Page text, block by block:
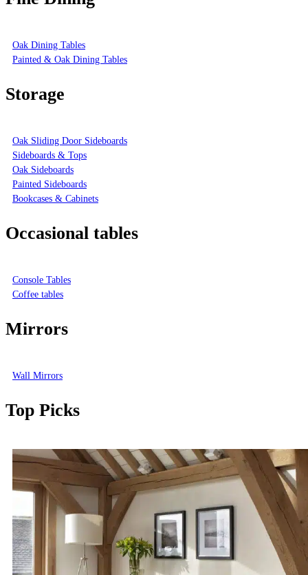
Oak Dining Tables
Painted & Oak Dining Tables
Storage
Oak Sliding Door Sideboards
Sideboards & Tops
Oak Sideboards
Painted Sideboards
Bookcases & Cabinets
Occasional tables
Console Tables
Coffee tables
Mirrors
Wall Mirrors
Top Picks